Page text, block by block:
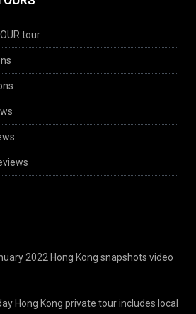
tour
2022 Hong Kong snapshots video
Hong Kong private tour includes local